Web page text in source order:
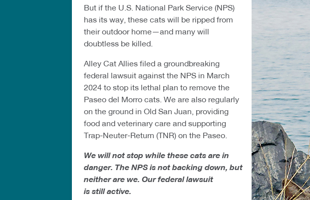
But if the U.S. National Park Service (NPS)
has its way, these cats will be ripped from
their outdoor home—and many will
doubtless be killed.
Alley Cat Allies filed a groundbreaking
federal lawsuit against the NPS in March
2024 to stop its lethal plan to remove the
Paseo del Morro cats. We are also regularly
on the ground in Old San Juan, providing
food and veterinary care and supporting
Trap-Neuter-Return (TNR) on the Paseo.
We will not stop while these cats are in
danger. The NPS is not backing down, but
neither are we. Our federal lawsuit
is still active.